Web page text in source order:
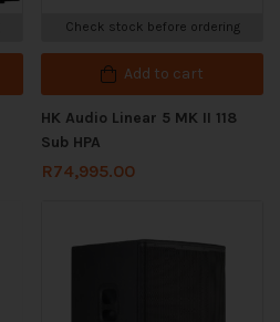
Check stock before ordering
Add to cart
HK Audio Linear 5 MK II 118
Sub HPA
R74,995.00